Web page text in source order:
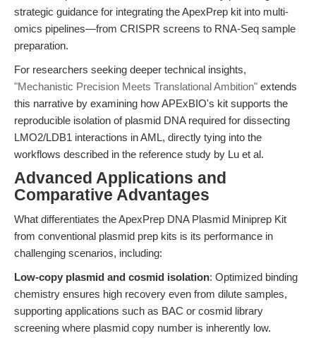
strategic guidance for integrating the ApexPrep kit into multi-
omics pipelines—from CRISPR screens to RNA-Seq sample
preparation.
For researchers seeking deeper technical insights,
"Mechanistic Precision Meets Translational Ambition" extends
this narrative by examining how APExBIO's kit supports the
reproducible isolation of plasmid DNA required for dissecting
LMO2/LDB1 interactions in AML, directly tying into the
workflows described in the reference study by Lu et al.
Advanced Applications and
Comparative Advantages
What differentiates the ApexPrep DNA Plasmid Miniprep Kit
from conventional plasmid prep kits is its performance in
challenging scenarios, including:
Low-copy plasmid and cosmid isolation: Optimized binding
chemistry ensures high recovery even from dilute samples,
supporting applications such as BAC or cosmid library
screening where plasmid copy number is inherently low.